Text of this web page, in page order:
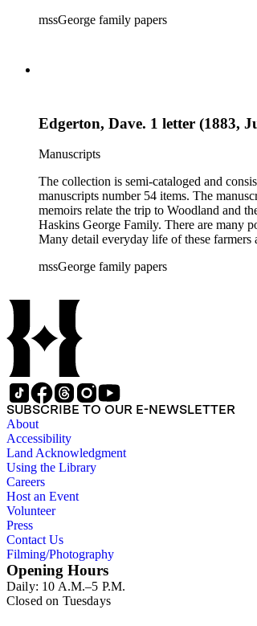
family and that of her husband. Other
mssGeorge family papers
Edgerton, Dave. 1 letter (1883,
Manuscripts
The collection is semi-cataloged and
manuscripts number 54 items. The
memoirs relate the trip to Woodland and
Haskins George Family. There are many
Many detail everyday life of these farmers
family and that of her husband. Other
mssGeorge family papers
SUBSCRIBE TO OUR E-NEWSLETTER
About
Accessibility
Land Acknowledgment
Using the Library
Careers
Host an Event
Volunteer
Press
Contact Us
Filming/Photography
Opening Hours
Daily: 10 A.M.–5 P.M.
Closed on Tuesdays